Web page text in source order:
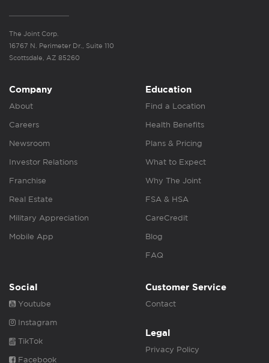
The Joint Corp.
16767 N. Perimeter Dr., Suite 110
Scottsdale, AZ 85260
Company
About
Careers
Newsroom
Investor Relations
Franchise
Real Estate
Military Appreciation
Mobile App
Education
Find a Location
Health Benefits
Plans & Pricing
What to Expect
Why The Joint
FSA & HSA
CareCredit
Blog
FAQ
Social
Youtube
Instagram
TikTok
Facebook
Customer Service
Contact
Legal
Privacy Policy